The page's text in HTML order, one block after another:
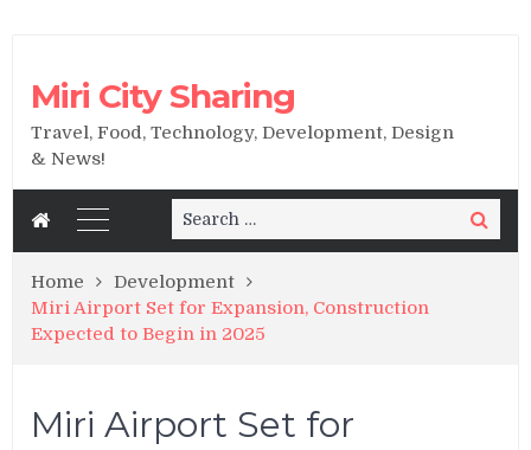
Miri City Sharing
Travel, Food, Technology, Development, Design
& News!
Search
for:
Search
Home
Development
Miri Airport Set for Expansion, Construction
Expected to Begin in 2025
Miri Airport Set for